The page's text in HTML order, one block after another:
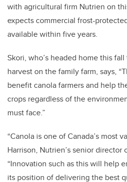
with agricultural firm Nutrien on
expects commercial frost-
available within five years.
Skori, who’s headed home this
harvest on the family farm, says,
benefit canola farmers and help
crops regardless of the
must face.”
“Canola is one of Canada’s most
Harrison, Nutrien’s senior
“Innovation such as this will help
its position of delivering the best